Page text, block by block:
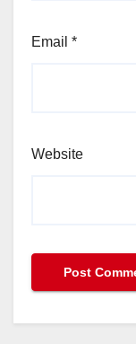
Email *
Website